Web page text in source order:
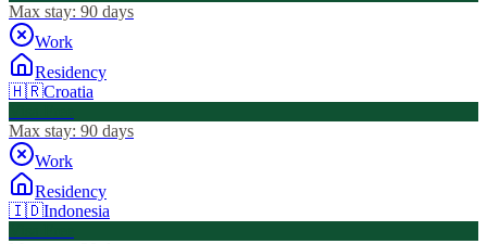
Max stay: 90 days
Work
Residency
🇭🇷Croatia
Max stay: 90 days
Work
Residency
🇮🇩Indonesia